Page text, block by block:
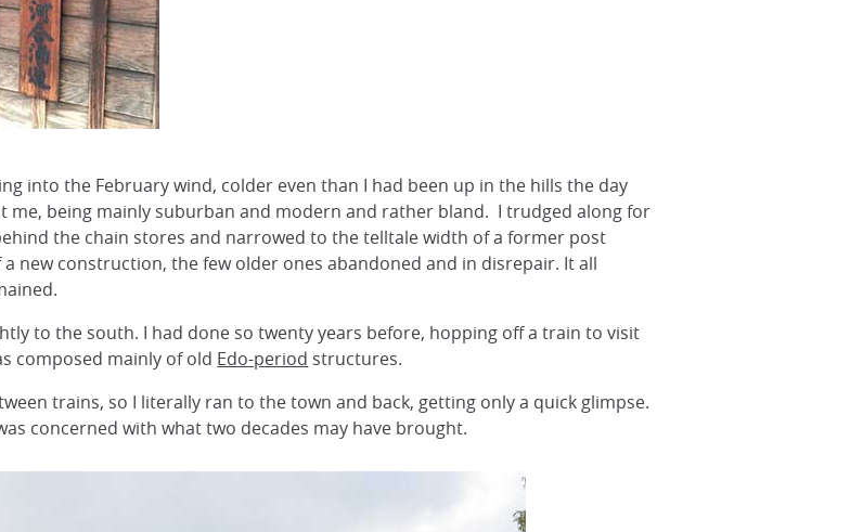
into the February wind, colder even than I had been up in the hills the day
me, being mainly suburban and modern and rather bland. I trudged along for
the chain stores and narrowed to the telltale width of a former post
new construction, the few older ones abandoned and in disrepair. It all
to the south. I had done so twenty years before, hopping off a train to visit
composed mainly of old Edo-period structures.
trains, so I literally ran to the town and back, getting only a quick glimpse.
concerned with what two decades may have brought.